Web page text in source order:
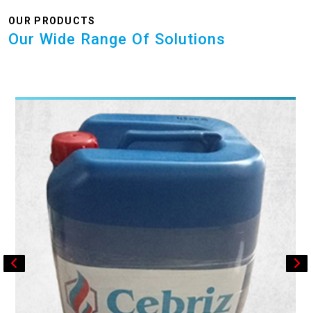
OUR PRODUCTS
Our Wide Range Of Solutions